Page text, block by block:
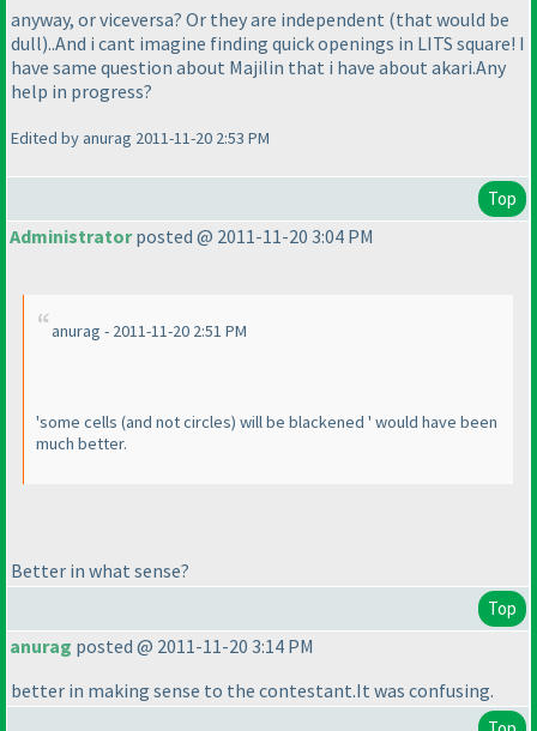
anyway, or viceversa? Or they are independent (that would be
dull)..And i cant imagine finding quick openings in LITS square! I
have same question about Majilin that i have about akari.Any
help in progress?
Edited by anurag 2011-11-20 2:53 PM
Top
Administratorposted @ 2011-11-20 3:04 PM
anurag - 2011-11-20 2:51 PM
'some cells (and not circles) will be blackened ' would have been
much better.
Better in what sense?
Top
anurag posted @ 2011-11-20 3:14 PM
better in making sense to the contestant.It was confusing.